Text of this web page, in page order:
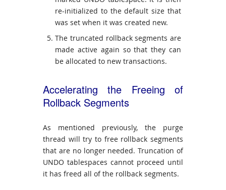
re-initialized to the default size that
was set when it was created new.
The truncated rollback segments are
made active again so that they can
be allocated to new transactions.
Accelerating the Freeing of
Rollback Segments
As mentioned previously, the purge
thread will try to free rollback segments
that are no longer needed. Truncation of
UNDO tablespaces cannot proceed until
it has freed all of the rollback segments.